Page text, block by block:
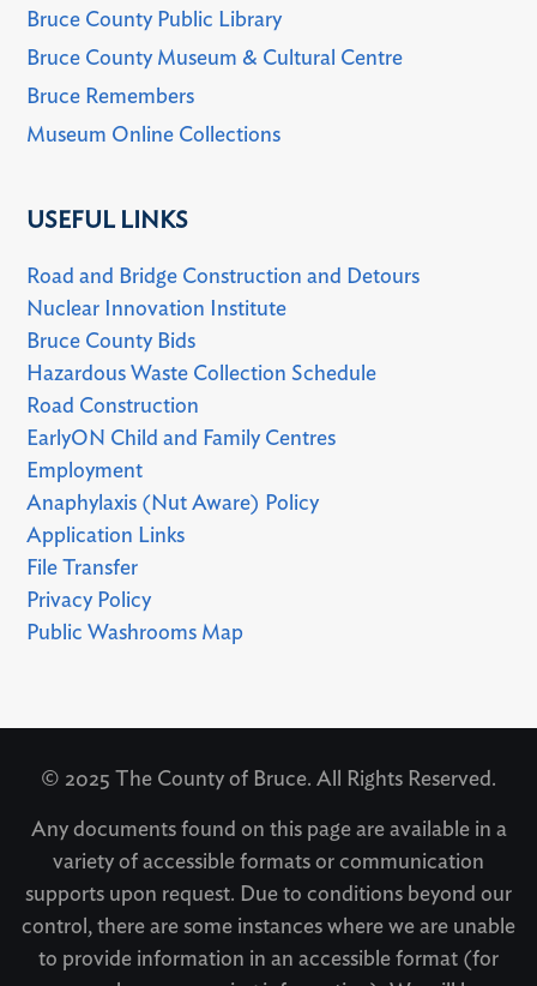
Bruce County Public Library
Bruce County Museum & Cultural Centre
Bruce Remembers
Museum Online Collections
USEFUL LINKS
Road and Bridge Construction and Detours
Nuclear Innovation Institute
Bruce County Bids
Hazardous Waste Collection Schedule
Road Construction
EarlyON Child and Family Centres
Employment
Anaphylaxis (Nut Aware) Policy
Application Links
File Transfer
Privacy Policy
Public Washrooms Map
© 2025 The County of Bruce. All Rights Reserved.
Any documents found on this page are available in a
variety of accessible formats or communication
supports upon request. Due to conditions beyond our
control, there are some instances where we are unable
to provide information in an accessible format (for